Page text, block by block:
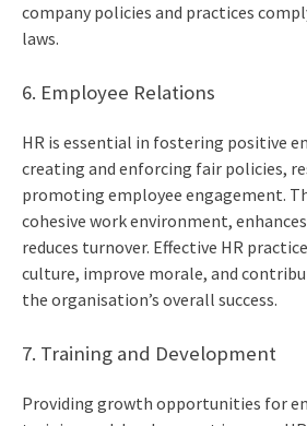
company policies and practices
laws.
6. Employee Relations
HR is essential in fostering positive
creating and enforcing fair policies,
promoting employee engagement.
cohesive work environment,
reduces turnover. Effective HR
culture, improve morale, and
the organisation’s overall success.
7. Training and Development
Providing growth opportunities for